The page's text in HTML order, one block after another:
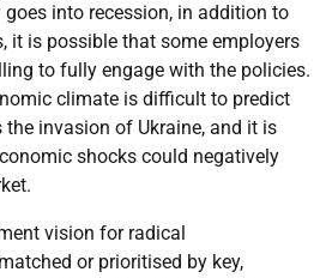
into recession, in addition to
it is possible that some employers
to fully engage with the policies.
climate is difficult to predict
invasion of Ukraine, and it is
shocks could negatively
vision for radical
or prioritised by key,